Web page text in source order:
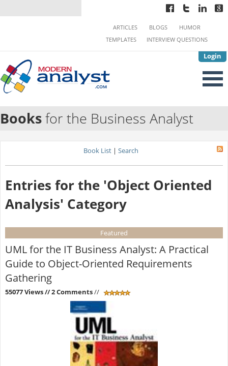
Login
ARTICLES BLOGS
HUMOR
TEMPLATES
INTERVIEW QUESTIONS
Booksfor the Business Analyst
Book List | Search
Entries for the 'Object Oriented
Analysis' Category
Featured
UML for the IT Business Analyst: A Practical
Guide to Object-Oriented Requirements
Gathering
55077 Views// 2 Comments//